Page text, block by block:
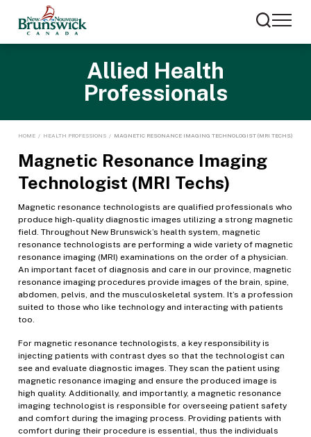
Allied Health
Professionals
HOME / HEALTH PROFESSIONS / MAGNETIC RESONANCE IMAGING TECHNOLOGIST (MRI TECHS)
Magnetic Resonance Imaging
Technologist (MRI Techs)
Magnetic resonance technologists are qualified professionals who
produce high-quality diagnostic images utilizing a strong magnetic
field. Throughout New Brunswick’s health system, magnetic
resonance technologists are performing a wide variety of magnetic
resonance imaging (MRI) examinations on the order of a physician.
An important facet of diagnosis and care in our province, magnetic
resonance imaging procedures provide images of the brain, spine,
abdomen, pelvis, and the musculoskeletal system. It’s a profession
suited to those who like technology and interacting with patients
too.
For magnetic resonance technologists, a key responsibility is
injecting patients with contrast dyes so that the technologist can
see and evaluate diagnostic images. They scan the patient using
magnetic resonance imaging and ensure the produced image is
high quality. Additionally, and importantly, a magnetic resonance
imaging technologist is responsible for overseeing patient safety
and comfort during the imaging process. Providing patients with
comfort during their procedure is essential, thus the individuals